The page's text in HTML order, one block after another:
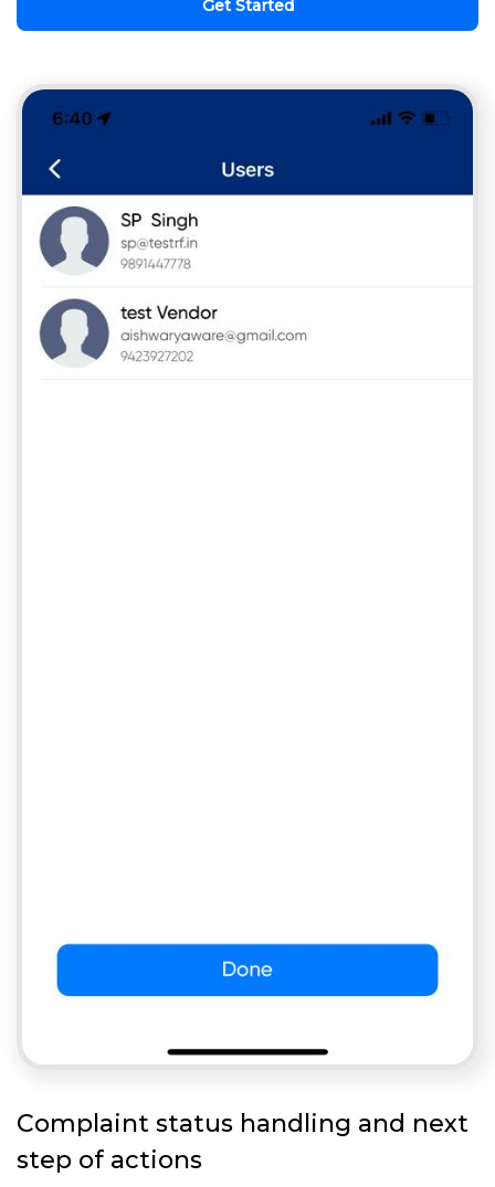
Get Started
Complaint status handling and next
step of actions